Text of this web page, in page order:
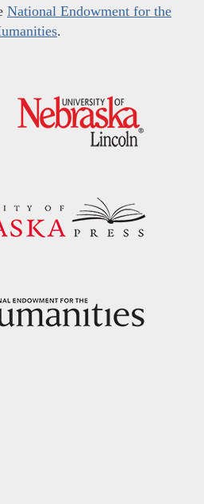
National Endowment for the
.